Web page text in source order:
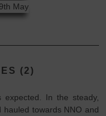
(2)
In the steady,
towards NNO and